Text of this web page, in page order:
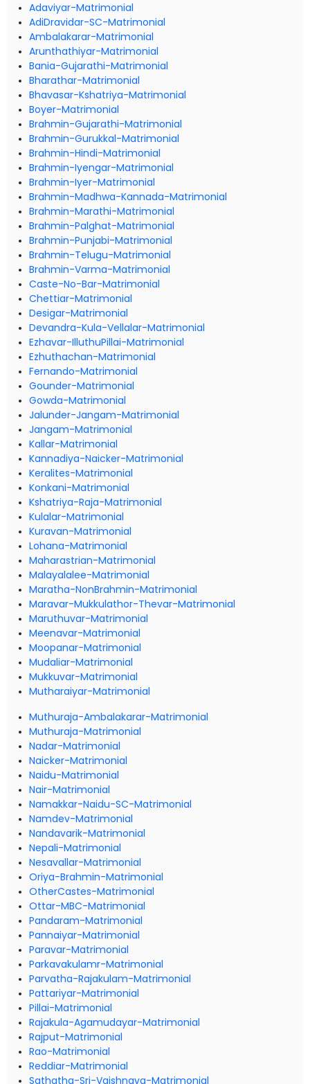
Adaviyar-Matrimonial
AdiDravidar-SC-Matrimonial
Ambalakarar-Matrimonial
Arunthathiyar-Matrimonial
Bania-Gujarathi-Matrimonial
Bharathar-Matrimonial
Bhavasar-Kshatriya-Matrimonial
Boyer-Matrimonial
Brahmin-Gujarathi-Matrimonial
Brahmin-Gurukkal-Matrimonial
Brahmin-Hindi-Matrimonial
Brahmin-Iyengar-Matrimonial
Brahmin-Iyer-Matrimonial
Brahmin-Madhwa-Kannada-Matrimonial
Brahmin-Marathi-Matrimonial
Brahmin-Palghat-Matrimonial
Brahmin-Punjabi-Matrimonial
Brahmin-Telugu-Matrimonial
Brahmin-Varma-Matrimonial
Caste-No-Bar-Matrimonial
Chettiar-Matrimonial
Desigar-Matrimonial
Devandra-Kula-Vellalar-Matrimonial
Ezhavar-IlluthuPillai-Matrimonial
Ezhuthachan-Matrimonial
Fernando-Matrimonial
Gounder-Matrimonial
Gowda-Matrimonial
Jalunder-Jangam-Matrimonial
Jangam-Matrimonial
Kallar-Matrimonial
Kannadiya-Naicker-Matrimonial
Keralites-Matrimonial
Konkani-Matrimonial
Kshatriya-Raja-Matrimonial
Kulalar-Matrimonial
Kuravan-Matrimonial
Lohana-Matrimonial
Maharastrian-Matrimonial
Malayalalee-Matrimonial
Maratha-NonBrahmin-Matrimonial
Maravar-Mukkulathor-Thevar-Matrimonial
Maruthuvar-Matrimonial
Meenavar-Matrimonial
Moopanar-Matrimonial
Mudaliar-Matrimonial
Mukkuvar-Matrimonial
Mutharaiyar-Matrimonial
Muthuraja-Ambalakarar-Matrimonial
Muthuraja-Matrimonial
Nadar-Matrimonial
Naicker-Matrimonial
Naidu-Matrimonial
Nair-Matrimonial
Namakkar-Naidu-SC-Matrimonial
Namdev-Matrimonial
Nandavarik-Matrimonial
Nepali-Matrimonial
Nesavallar-Matrimonial
Oriya-Brahmin-Matrimonial
OtherCastes-Matrimonial
Ottar-MBC-Matrimonial
Pandaram-Matrimonial
Pannaiyar-Matrimonial
Paravar-Matrimonial
Parkavakulamr-Matrimonial
Parvatha-Rajakulam-Matrimonial
Pattariyar-Matrimonial
Pillai-Matrimonial
Rajakula-Agamudayar-Matrimonial
Rajput-Matrimonial
Rao-Matrimonial
Reddiar-Matrimonial
Sathatha-Sri-Vaishnava-Matrimonial